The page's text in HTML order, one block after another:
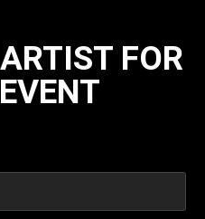
FOR